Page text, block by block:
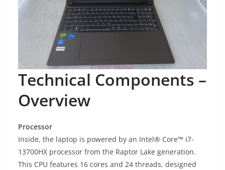
Technical Components –
Overview
Processor
Inside, the laptop is powered by an Intel® Core™ i7-
13700HX processor from the Raptor Lake generation.
This CPU features 16 cores and 24 threads, designed